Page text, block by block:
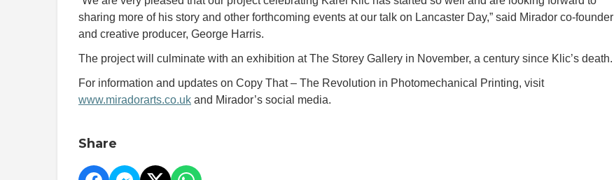
sharing more of his story and other forthcoming events at our talk on Lancaster Day,” said Mirador co-founder
and creative producer, George Harris.
The project will culminate with an exhibition at The Storey Gallery in November, a century since Klic’s death.
For information and updates on Copy That – The Revolution in Photomechanical Printing, visit
www.miradorarts.co.uk and Mirador’s social media.
Share